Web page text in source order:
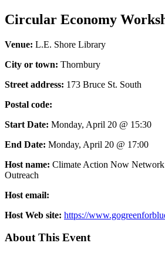
Circular Economy
Venue: L.E. Shore Library
City or town: Thornbury
Street address: 173 Bruce St. South
Postal code:
Start Date: Monday, April 20 @ 15:30
End Date: Monday, April 20 @ 17:00
Host name: Climate Action Now
Outreach
Host email:
Host Web site: https://
About This Event